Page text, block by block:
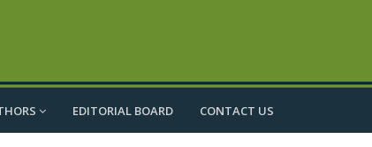
EDITORIAL BOARD CONTACT US